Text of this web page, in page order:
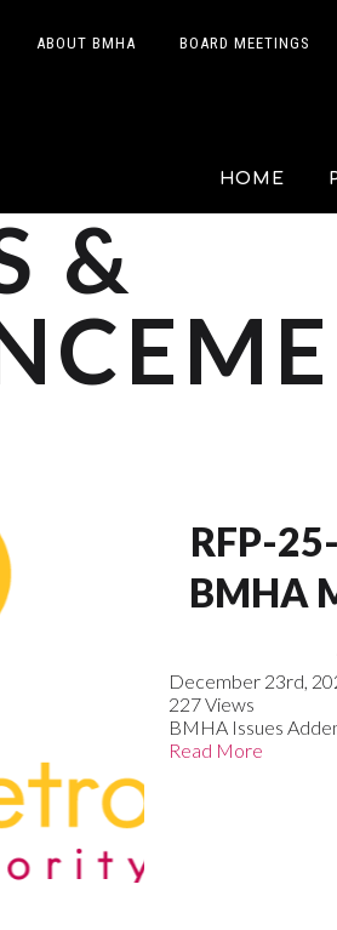
ABOUT BMHA BOARD MEETINGS
HOME
&
RFP-
BMHA
December 23rd,
227 Views
BMHA Issues
Read More